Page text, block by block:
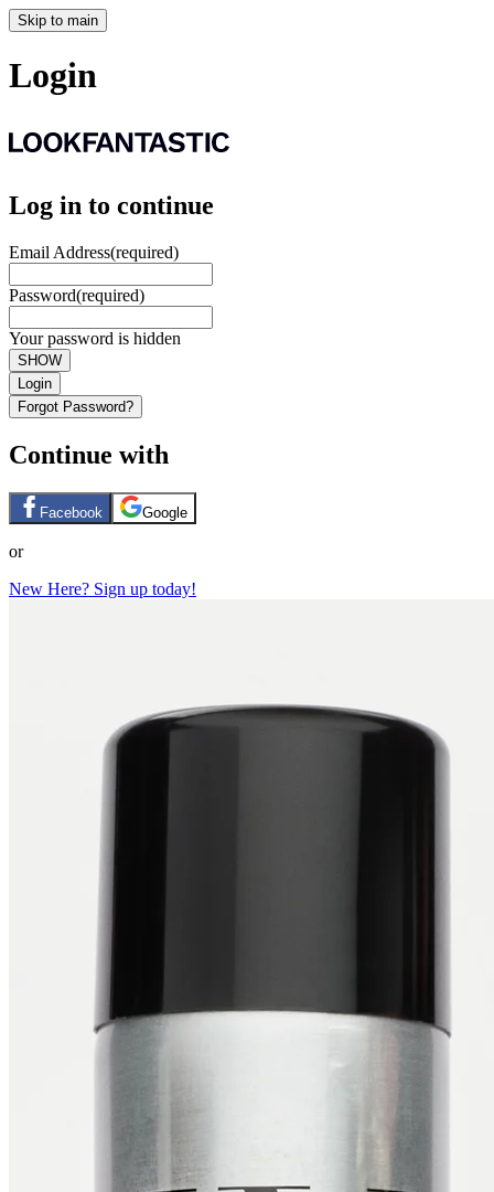
Skip to main
Login
Log in to continue
Email Address(required)
Password(required)
Your password is hidden
SHOW
Login
Forgot Password?
Continue with
Facebook Google
or
New Here? Sign up today!